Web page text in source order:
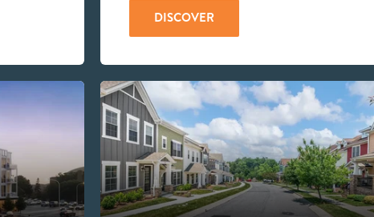
DISCOVER